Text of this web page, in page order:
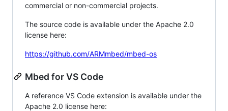
commercial or non-commercial projects.
The source code is available under the Apache 2.0
license here:
https://github.com/ARMmbed/mbed-os
Mbed for VS Code
A reference VS Code extension is available under the
Apache 2.0 license here: